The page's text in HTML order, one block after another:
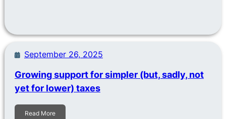
September 26, 2025
Growing support for simpler (but, sadly, not
yet for lower) taxes
Read More